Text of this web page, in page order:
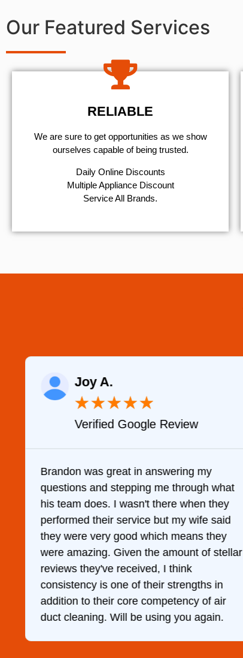
Our Featured Services
RELIABLE
We are sure to get opportunities as we show
ourselves capable of being trusted.
​Daily Online Discounts
Multiple Appliance Discount
Service All Brands.
Joy A.
★★★★★
Verified Google Review
Brandon was great in answering my
questions and stepping me through what
his team does. I wasn't there when they
performed their service but my wife said
they were very good which means they
were amazing. Given the amount of stellar
reviews they've received, I think
consistency is one of their strengths in
addition to their core competency of air
duct cleaning. Will be using you again.